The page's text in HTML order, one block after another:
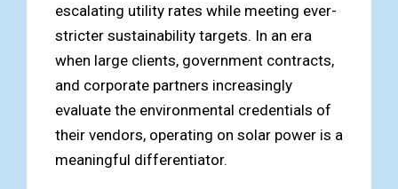
escalating utility rates while meeting ever-
stricter sustainability targets. In an era
when large clients, government contracts,
and corporate partners increasingly
evaluate the environmental credentials of
their vendors, operating on solar power is a
meaningful differentiator.